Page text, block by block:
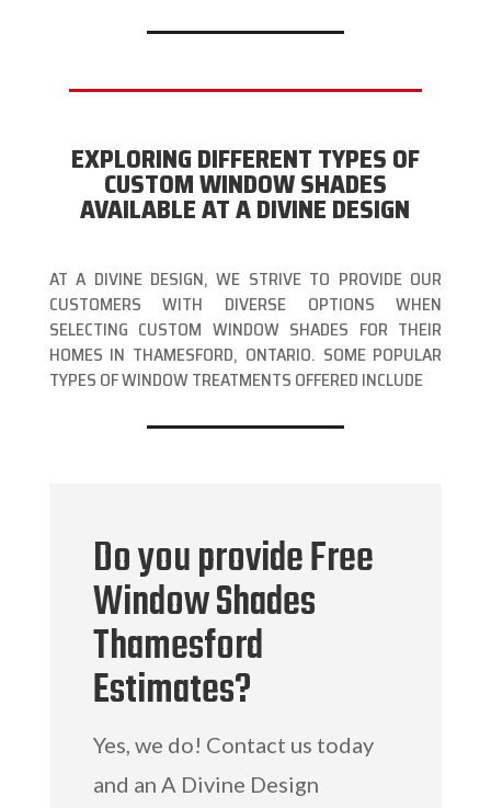
EXPLORING DIFFERENT TYPES OF
CUSTOM WINDOW SHADES
AVAILABLE AT A DIVINE DESIGN
AT A DIVINE DESIGN, WE STRIVE TO PROVIDE OUR
CUSTOMERS WITH DIVERSE OPTIONS WHEN
SELECTING CUSTOM WINDOW SHADES FOR THEIR
HOMES IN THAMESFORD, ONTARIO. SOME POPULAR
TYPES OF WINDOW TREATMENTS OFFERED INCLUDE
Do you provide Free
Window Shades
Thamesford
Estimates?
Yes, we do! Contact us today
and an A Divine Design